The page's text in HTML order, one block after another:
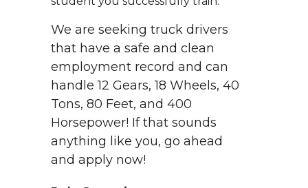
We are seeking truck drivers
that have a safe and clean
employment record and can
handle 12 Gears, 18 Wheels, 40
Tons, 80 Feet, and 400
Horsepower! If that sounds
anything like you, go ahead
and apply now!